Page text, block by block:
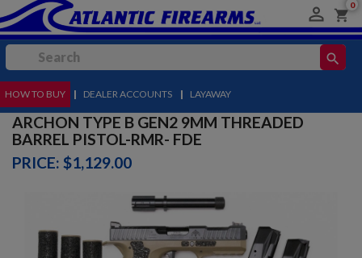
 shopping_cart
0
search
MENU
HOW TO BUY | DEALER ACCOUNTS | LAYAWAY
ARCHON TYPE B GEN2 9MM THREADED
BARREL PISTOL-RMR- FDE
PRICE: $1,129.00